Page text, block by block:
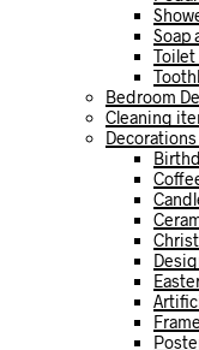
Soap
Bedroom
Cleaning